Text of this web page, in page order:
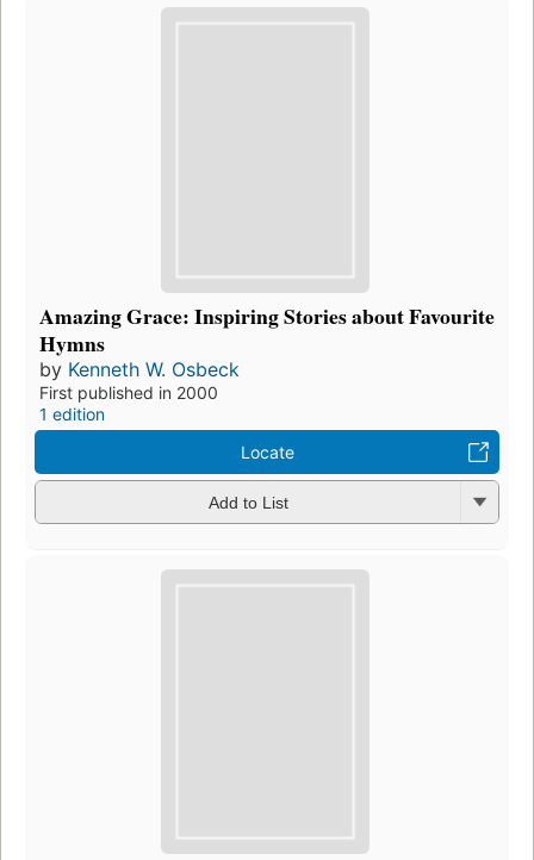
Amazing Grace: Inspiring Stories about Favourite
Hymns
by Kenneth W. Osbeck
First published in 2000
1 edition
Locate
Add to List